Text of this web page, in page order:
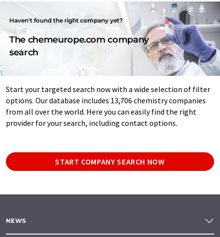
Haven't found the right company yet?
The chemeurope.com company
search
Start your targeted search now with a wide selection of filter
options. Our database includes 13,706 chemistry companies
from all over the world. Here you can easily find the right
provider for your search, including contact options.
START COMPANY SEARCH NOW
NEWS